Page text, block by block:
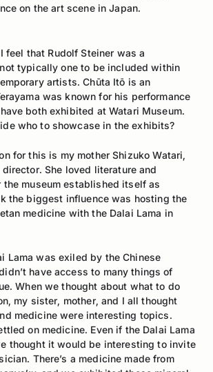
on the art scene in Japan.
feel that Rudolf Steiner was a
typically one to be included within
artists. Chūta Itō is an
was known for his performance
both exhibited at Watari Museum.
who to showcase in the exhibits?
for this is my mother Shizuko Watari,
She loved literature and
the museum established itself as
the biggest influence was hosting the
medicine with the Dalai Lama in
Lama was exiled by the Chinese
have access to many things of
When we thought about what to do
my sister, mother, and I all thought
medicine were interesting topics.
on medicine. Even if the Dalai Lama
thought it would be interesting to invite
There’s a medicine made from